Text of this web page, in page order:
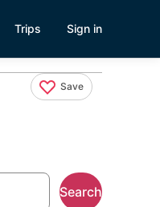
Trips Sign in
Save
Search